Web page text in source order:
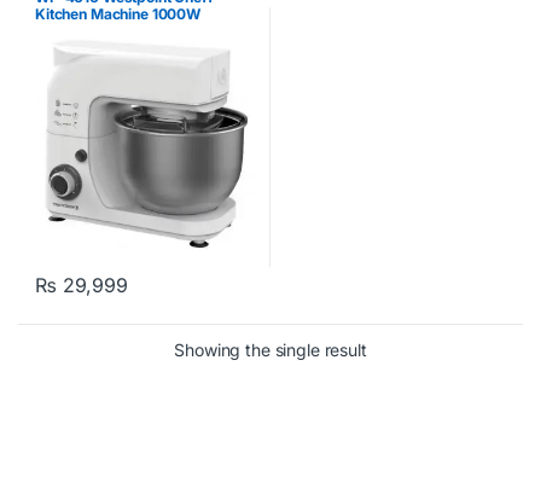
Kitchen Machine 1000W
₨ 29,999
Showing the single result